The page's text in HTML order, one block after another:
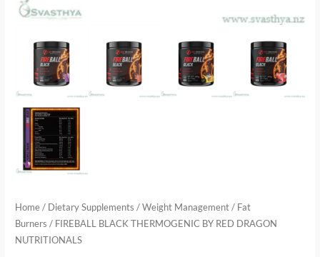
Home / Dietary Supplements /Weight Management / Fat
Burners / FIREBALL BLACK THERMOGENIC BY RED DRAGON
NUTRITIONALS